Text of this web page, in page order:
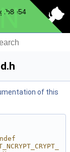
of this